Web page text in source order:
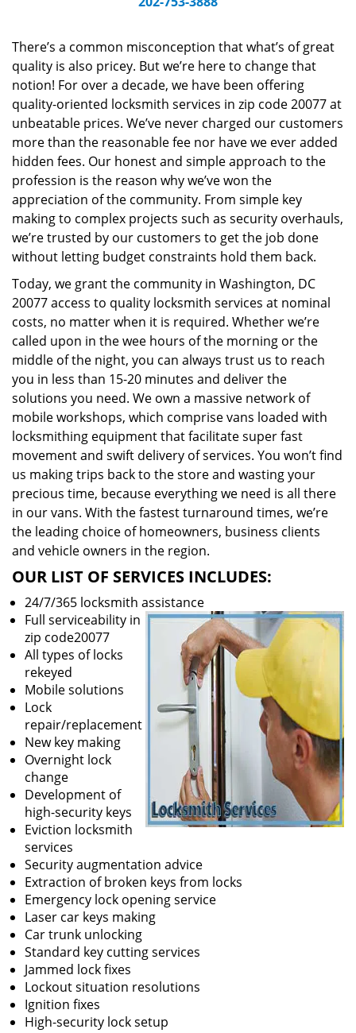
g
i
n
There’s a common misconception that what’s of great
quality is also pricey. But we’re here to change that
notion! For over a decade, we have been offering
quality-oriented locksmith services in zip code 20077 at
unbeatable prices. We’ve never charged our customers
more than the reasonable fee nor have we ever added
hidden fees. Our honest and simple approach to the
profession is the reason why we’ve won the
appreciation of the community. From simple key
making to complex projects such as security overhauls,
we’re trusted by our customers to get the job done
without letting budget constraints hold them back.
Today, we grant the community in Washington, DC
20077 access to quality locksmith services at nominal
costs, no matter when it is required. Whether we’re
called upon in the wee hours of the morning or the
middle of the night, you can always trust us to reach
you in less than 15-20 minutes and deliver the
solutions you need. We own a massive network of
mobile workshops, which comprise vans loaded with
locksmithing equipment that facilitate super fast
movement and swift delivery of services. You won’t find
us making trips back to the store and wasting your
precious time, because everything we need is all there
in our vans. With the fastest turnaround times, we’re
the leading choice of homeowners, business clients
and vehicle owners in the region.
OUR LIST OF SERVICES INCLUDES:
24/7/365 locksmith assistance
Full serviceability in
zip code20077
All types of locks
rekeyed
Mobile solutions
Lock
repair/replacement
New key making
Overnight lock
change
Development of
high-security keys
Eviction locksmith
services
Security augmentation advice
Extraction of broken keys from locks
Emergency lock opening service
Laser car keys making
Car trunk unlocking
Standard key cutting services
Jammed lock fixes
Lockout situation resolutions
Ignition fixes
High-security lock setup